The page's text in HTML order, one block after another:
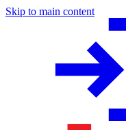
Skip to main content